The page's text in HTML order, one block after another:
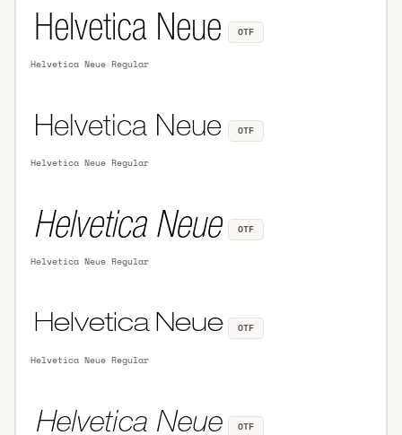
Helvetica Neue Regular
OTF
Helvetica Neue Regular
OTF
Helvetica Neue Regular
OTF
Helvetica Neue Regular
OTF
OTF